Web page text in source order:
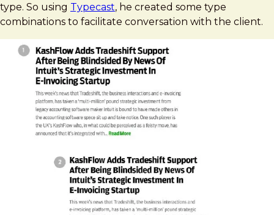
type. So using Typecast, he created some type
combinations to facilitate conversation with the client.